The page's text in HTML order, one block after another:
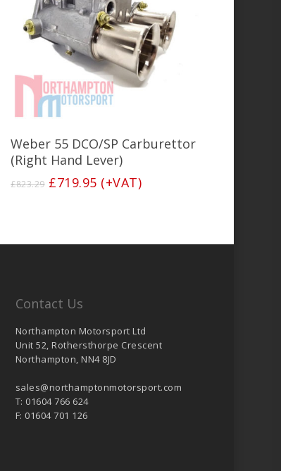
Add To Basket
Weber 55 DCO/SP Carburettor
(Right Hand Lever)
£823.29 Original
£719.95Current
(+VAT)
Contact Us
Northampton Motorsport Ltd
Unit 52, Rothersthorpe Crescent
Northampton, NN4 8JD
sales@northamptonmotorsport.com
T: 01604 766 624
F: 01604 701 126